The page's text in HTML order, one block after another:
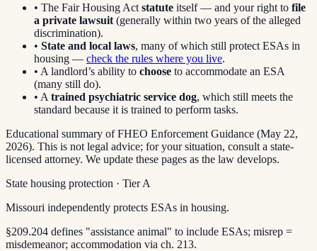
• The Fair Housing Act statute itself — and your right to file
a private lawsuit (generally within two years of the alleged
discrimination).
• State and local laws, many of which still protect ESAs in
housing — check the rules where you live.
• A landlord’s ability to choose to accommodate an ESA
(many still do).
• A trained psychiatric service dog, which still meets the
standard because it is trained to perform tasks.
Educational summary of FHEO Enforcement Guidance (May 22,
2026). This is not legal advice; for your situation, consult a state-
licensed attorney. We update these pages as the law develops.
State housing protection · TierA
Missouri independently protects ESAs in housing.
§209.204 defines "assistance animal" to include ESAs; misrep =
misdemeanor; accommodation via ch. 213.